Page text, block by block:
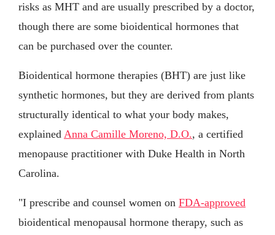
risks as MHT and are usually prescribed by a doctor,
though there are some bioidentical hormones that
can be purchased over the counter.
Bioidentical hormone therapies (BHT) are just like
synthetic hormones, but they are derived from plants
structurally identical to what your body makes,
explained Anna Camille Moreno, D.O., a certified
menopause practitioner with Duke Health in North
Carolina.
"I prescribe and counsel women on FDA-approved
bioidentical menopausal hormone therapy, such as